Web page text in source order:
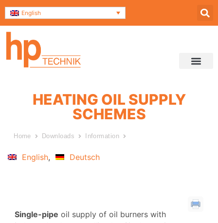
English
HEATING OIL SUPPLY
SCHEMES
Home Downloads Information
English Deutsch
Single-pipe oil supply of oil burners with